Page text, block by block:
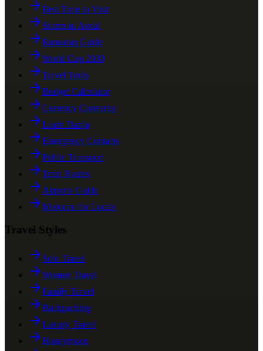
Best Time to Visit
Scams to Avoid
Ramadan Guide
World Cup 2030
Travel Tools
Budget Calculator
Currency Converter
Learn Darija
Emergency Contacts
Public Transport
Train Routes
Airports Guide
Morocco for Locals
Travel Styles
Solo Travel
Women Travel
Family Travel
Backpacking
Luxury Travel
Honeymoon